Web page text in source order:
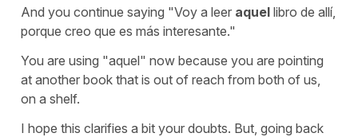
And you continue saying "Voy a leer aquel libro de allí,
porque creo que es más interesante."
You are using "aquel" now because you are pointing
at another book that is out of reach from both of us,
on a shelf.
I hope this clarifies a bit your doubts. But, going back